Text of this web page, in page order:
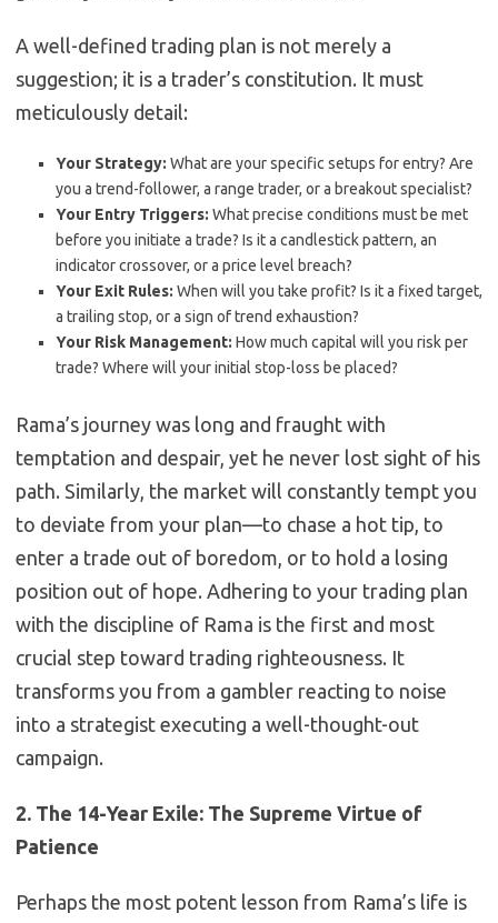
A well-defined trading plan is not merely a
suggestion; it is a trader’s constitution. It must
meticulously detail:
Your Strategy: What are your specific setups for entry? Are
you a trend-follower, a range trader, or a breakout specialist?
Your Entry Triggers: What precise conditions must be met
before you initiate a trade? Is it a candlestick pattern, an
indicator crossover, or a price level breach?
Your Exit Rules: When will you take profit? Is it a fixed target,
a trailing stop, or a sign of trend exhaustion?
Your Risk Management: How much capital will you risk per
trade? Where will your initial stop-loss be placed?
Rama’s journey was long and fraught with
temptation and despair, yet he never lost sight of his
path. Similarly, the market will constantly tempt you
to deviate from your plan—to chase a hot tip, to
enter a trade out of boredom, or to hold a losing
position out of hope. Adhering to your trading plan
with the discipline of Rama is the first and most
crucial step toward trading righteousness. It
transforms you from a gambler reacting to noise
into a strategist executing a well-thought-out
campaign.
2. The 14-Year Exile: The Supreme Virtue of
Patience
Perhaps the most potent lesson from Rama’s life is